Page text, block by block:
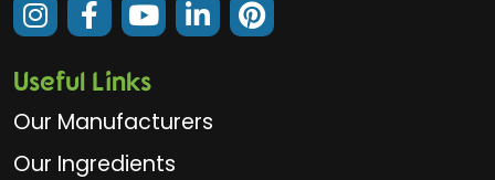
Useful Links
Our Manufacturers
Our Ingredients